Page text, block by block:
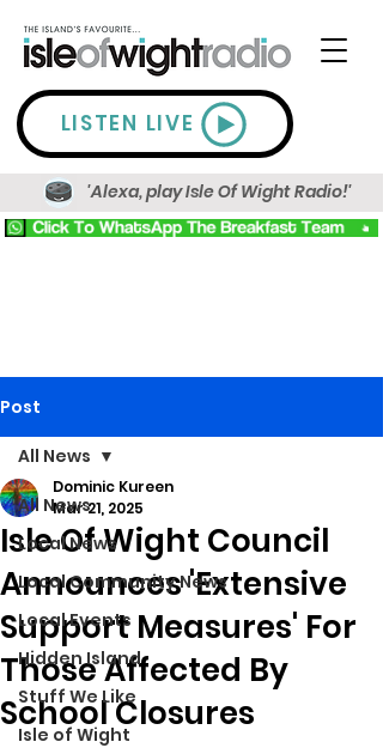
LISTEN LIVE
'Alexa, play Isle Of Wight Radio!'
Post
All News
Local News
Local Community News
Local Events
Hidden Island
Stuff We Like
Isle of Wight
All News
Isle Of Wight Council
Announces 'Extensive
Support Measures' For
Those Affected By
School Closures
Dominic Kureen
Mar 21, 2025